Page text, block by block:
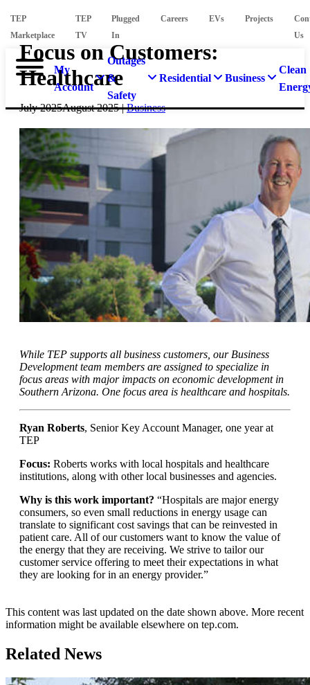
TEP
Marketplace
TEP
TV
Plugged
In
Careers EVs Projects
Us
My
Account
Outages
&
Safety
Residential Business
Clean
Focus on Customers:
Healthcare
July 2025August 2025|Business
While TEP supports all business customers, our Business
Development team members are assigned to specialize in
focus areas with major impacts on economic development in
Southern Arizona. One focus area is healthcare and hospitals.
Ryan Roberts, Senior Key Account Manager, one year at
TEP
Focus: Roberts works with local hospitals and healthcare
institutions, along with other local businesses and agencies.
Why is this work important? “Hospitals are major energy
consumers, so even small reductions in energy usage can
translate to significant cost savings that can be reinvested in
patient care. All of our customers want to know the value of
the energy that they are receiving. We strive to tailor our
customer service offering to meet their expectations in what
they are looking for in an energy provider.”
This content was last updated on the date shown above. More recent
information might be available elsewhere on tep.com.
Related News